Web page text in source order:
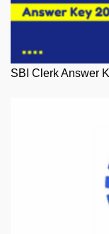
SBI Clerk Answer